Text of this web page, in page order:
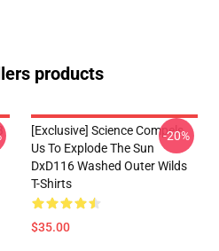
products
[Exclusive] Science Compels
Us To Explode The Sun
DxD116 Washed Outer Wilds
T-Shirts
$35.00
-20%